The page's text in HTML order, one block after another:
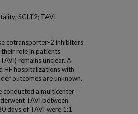
SGLT2; TAVI
cotransporter-2 inhibitors
their role in patients
remains unclear. A
HF hospitalizations with
outcomes are unknown.
conducted a multicenter
TAVI between
days of TAVI were 1:1